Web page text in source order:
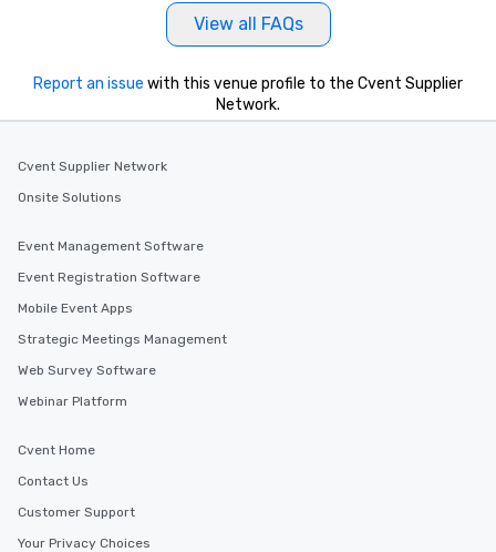
View all FAQs
Report an issue with this venue profile to the Cvent Supplier
Network.
Cvent Supplier Network
Onsite Solutions
Event Management Software
Event Registration Software
Mobile Event Apps
Strategic Meetings Management
Web Survey Software
Webinar Platform
Cvent Home
Contact Us
Customer Support
Your Privacy Choices